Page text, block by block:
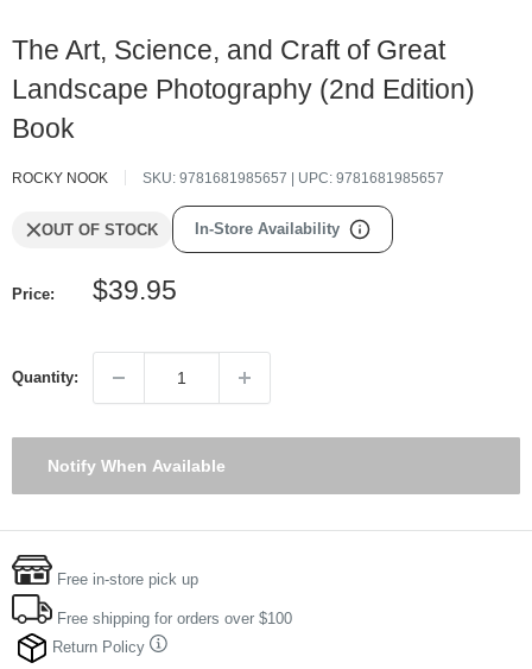
The Art, Science, and Craft of Great
Landscape Photography (2nd Edition)
Book
ROCKY NOOK SKU: 9781681985657 | UPC: 9781681985657
OUT OF STOCK In-Store Availability
Price:
Sale
$39.95
Quantity:
Notify When Available
Free in-store pick up
Free shipping for orders over $100
Return Policy